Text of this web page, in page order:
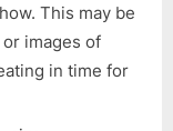
This may be
images of
in time for